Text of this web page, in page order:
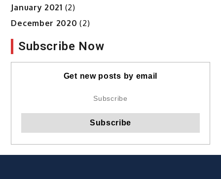
January 2021 (2)
December 2020 (2)
Subscribe Now
Get new posts by email